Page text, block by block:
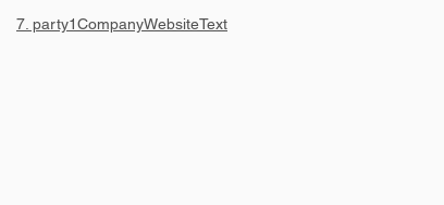
7. party1CompanyWebsiteText